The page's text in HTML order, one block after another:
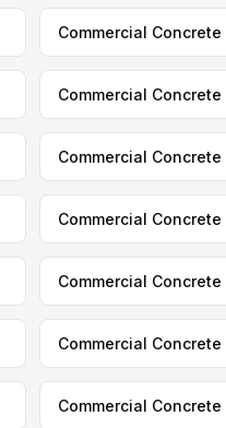
Commercial Concrete
Commercial Concrete
Commercial Concrete
Commercial Concrete
Commercial
Commercial Concrete
Commercial